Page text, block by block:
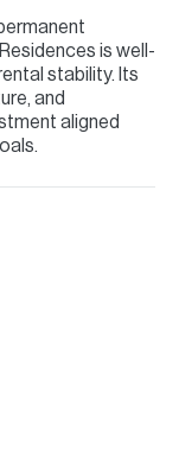
is well-
stability. Its
and
aligned